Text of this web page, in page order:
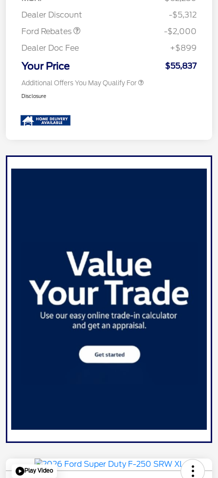
Dealer Discount
-$5,312
Ford Rebates
-$2,000
Dealer Doc Fee
+$899
Your Price $55,837
Additional Offers You May Qualify For
Disclosure
Play Video